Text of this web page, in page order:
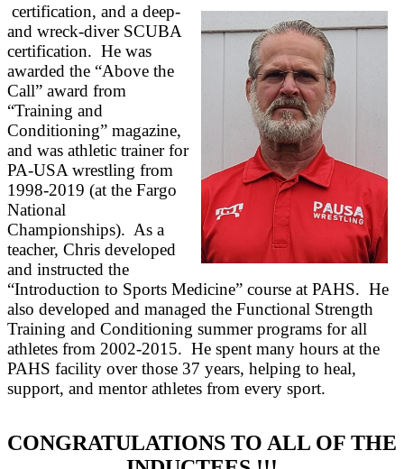
certification, and a deep-
and wreck-diver SCUBA
certification. He was
awarded the “Above the
Call” award from
“Training and
Conditioning” magazine,
and was athletic trainer for
PA-USA wrestling from
1998-2019 (at the Fargo
National
Championships). As a
teacher, Chris developed
and instructed the
“Introduction to Sports Medicine” course at PAHS. He
also developed and managed the Functional Strength
Training and Conditioning summer programs for all
athletes from 2002-2015. He spent many hours at the
PAHS facility over those 37 years, helping to heal,
support, and mentor athletes from every sport.
CONGRATULATIONS TO ALL OF THE